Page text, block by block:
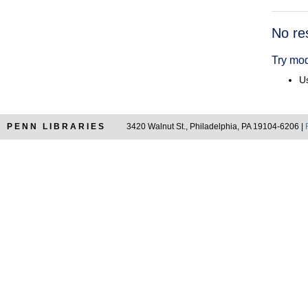
No
Try
PENN LIBRARIES 3420 Walnut St., Philadelphia, PA 19104-6206 |